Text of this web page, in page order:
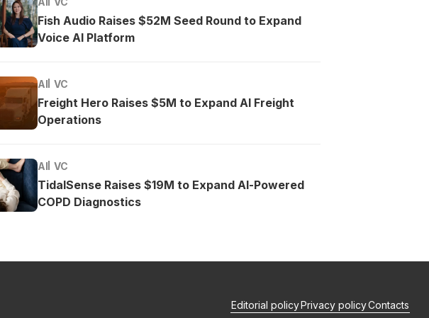
Fish Audio Raises $52M Seed Round to Expand
Voice AI Platform
AI VC
Freight Hero Raises $5M to Expand AI Freight
Operations
AI VC
TidalSense Raises $19M to Expand AI-Powered
COPD Diagnostics
Editorial policyPrivacy policyContacts